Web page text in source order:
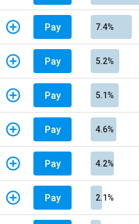
Pay 7.4%
Pay 5.2%
Pay 5.1%
Pay 4.6%
Pay 4.2%
Pay 2.1%